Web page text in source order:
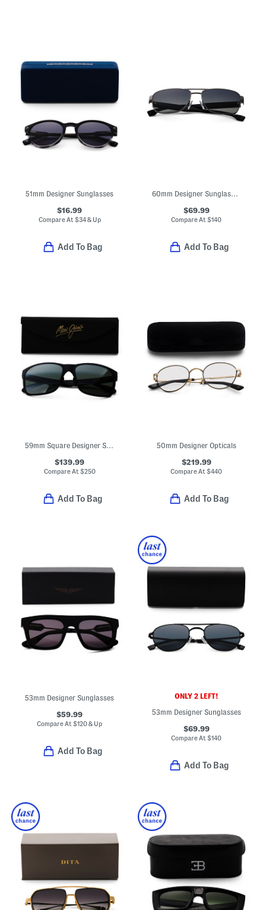
51mm Designer Sunglasses
$16.99
Compare At $34 & Up
Add To Bag
60mm Designer Sunglasses
$69.99
Compare At$140
Add To Bag
59mm Square Designer Sunglasses
$139.99
Compare At $250
Add To Bag
50mm Designer Opticals
$219.99
Compare At$440
Add To Bag
53mm Designer Sunglasses
$59.99
Compare At$120 & Up
Add To Bag
ONLY 2 LEFT!
53mm Designer Sunglasses
$69.99
Compare At$140
Add To Bag